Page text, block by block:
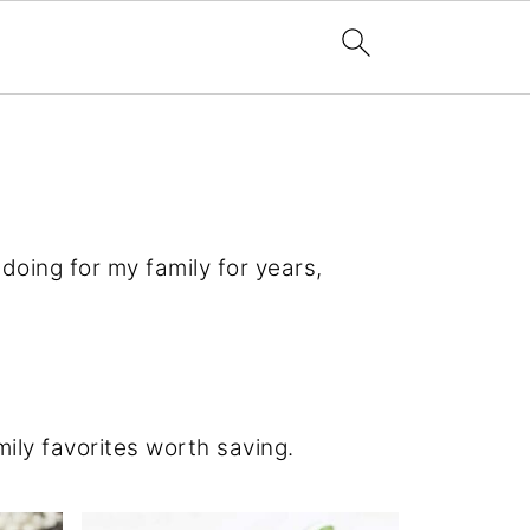
for my family for years,
favorites worth saving.